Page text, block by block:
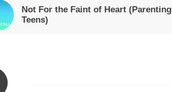
Not For the Faint of Heart (Parenting
Teens)